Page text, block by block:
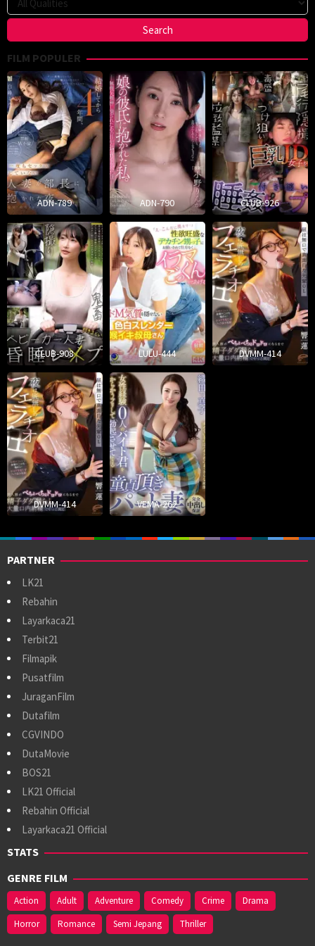
FILM POPULER
ADN-789 ADN-790 CLUB-926
CLUB-908 LULU-444 DVMM-414
DVMM-414 VEMA-262
PARTNER
LK21
Rebahin
Layarkaca21
Terbit21
Filmapik
Pusatfilm
JuraganFilm
Dutafilm
CGVINDO
DutaMovie
BOS21
LK21 Official
Rebahin Official
Layarkaca21 Official
STATS
GENRE FILM
Action Adult Adventure Comedy Crime
Drama
Horror
Romance Semi Jepang Thriller